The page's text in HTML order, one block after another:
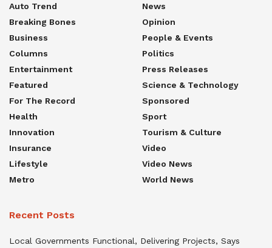
Auto Trend
Breaking Bones
Business
Columns
Entertainment
Featured
For The Record
Health
Innovation
Insurance
Lifestyle
Metro
News
Opinion
People & Events
Politics
Press Releases
Science & Technology
Sponsored
Sport
Tourism & Culture
Video
Video News
World News
Recent Posts
Local Governments Functional, Delivering Projects, Says